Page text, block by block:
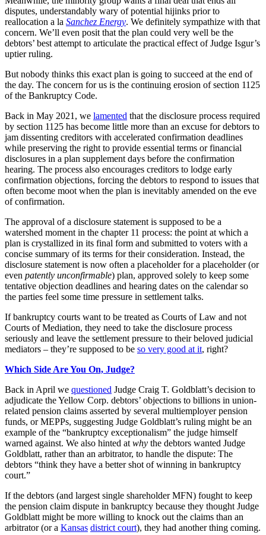
disputes, understandably wary of potential hijinks prior to
reallocation a la Sanchez Energy. We definitely sympathize with that
concern. We’ll even posit that the plan could very well be the
debtors’ best attempt to articulate the practical effect of Judge Isgur’s
uptier ruling.
But nobody thinks this exact plan is going to succeed at the end of
the day. The concern for us is the continuing erosion of section 1125
of the Bankruptcy Code.
Back in May 2021, we lamented that the disclosure process required
by section 1125 has become little more than an excuse for debtors to
jam dissenting creditors with accelerated confirmation deadlines
while preserving the right to provide essential terms or financial
disclosures in a plan supplement days before the confirmation
hearing. The process also encourages creditors to lodge early
confirmation objections, forcing the debtors to respond to issues that
often become moot when the plan is inevitably amended on the eve
of confirmation.
The approval of a disclosure statement is supposed to be a
watershed moment in the chapter 11 process: the point at which a
plan is crystallized in its final form and submitted to voters with a
concise summary of its terms for their consideration. Instead, the
disclosure statement is now often a placeholder for a placeholder (or
even patently unconfirmable) plan, approved solely to keep some
tentative objection deadlines and hearing dates on the calendar so
the parties feel some time pressure in settlement talks.
If bankruptcy courts want to be treated as Courts of Law and not
Courts of Mediation, they need to take the disclosure process
seriously and leave the settlement pressure to their beloved judicial
mediators – they’re supposed to be so very good at it, right?
Which Side Are You On, Judge?
Back in April we questioned Judge Craig T. Goldblatt’s decision to
adjudicate the Yellow Corp. debtors’ objections to billions in union-
related pension claims asserted by several multiemployer pension
funds, or MEPPs, suggesting Judge Goldblatt’s ruling might be an
example of the “bankruptcy exceptionalism” the judge himself
warned against. We also hinted at why the debtors wanted Judge
Goldblatt, rather than an arbitrator, to handle the dispute: The
debtors “think they have a better shot of winning in bankruptcy
court.”
If the debtors (and largest single shareholder MFN) fought to keep
the pension claim dispute in bankruptcy because they thought Judge
Goldblatt might be more willing to knock out the claims than an
arbitrator (or a Kansas district court), they had another thing coming.